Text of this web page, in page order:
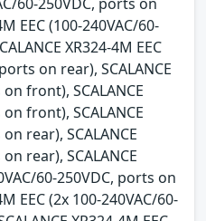
EEC (100-240VAC/60-
XR324-4M EEC
on rear), SCALANCE
front), SCALANCE
front), SCALANCE
rear), SCALANCE
rear), SCALANCE
60-250VDC, ports on
EEC (2x 100-240VAC/60-